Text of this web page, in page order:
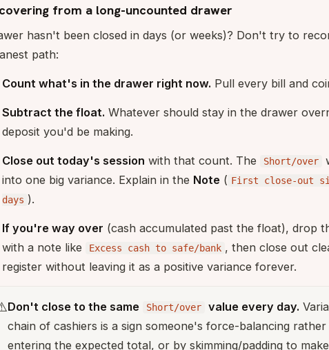
from a long-uncounted drawer
hasn't been closed in days (or weeks)? Don't try to
path:
Count what's in the drawer right now. Pull every bill and
Subtract the float. Whatever should stay in the drawer
deposit you'd be making.
Close out today's session with that count. The Short/over
into one big variance. Explain in the Note ( First close-out
days ).
If you're way over (cash accumulated past the float), drop
with a note like
Excess cash to safe/bank , then close out
register without leaving it as a positive variance forever.
Don't close to the same Short/over value every day.
chain of cashiers is a sign someone's force-balancing
entering the expected total, or by skimming/padding to